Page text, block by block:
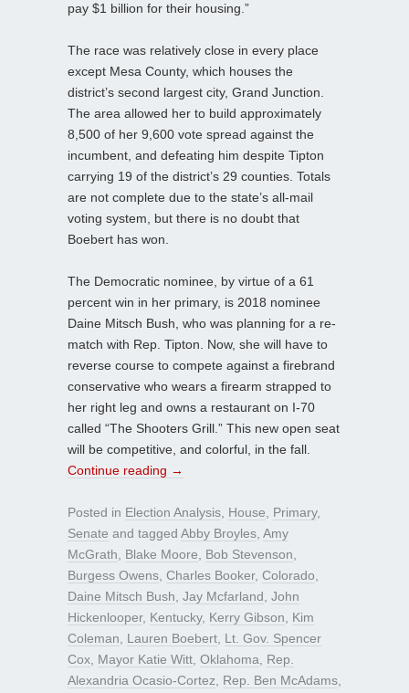
pay $1 billion for their housing.”
The race was relatively close in every place
except Mesa County, which houses the
district’s second largest city, Grand Junction.
The area allowed her to build approximately
8,500 of her 9,600 vote spread against the
incumbent, and defeating him despite Tipton
carrying 19 of the district’s 29 counties. Totals
are not complete due to the state’s all-mail
voting system, but there is no doubt that
Boebert has won.
The Democratic nominee, by virtue of a 61
percent win in her primary, is 2018 nominee
Daine Mitsch Bush, who was planning for a re-
match with Rep. Tipton. Now, she will have to
reverse course to compete against a firebrand
conservative who wears a firearm strapped to
her right leg and owns a restaurant on I-70
called “The Shooters Grill.” This new open seat
will be competitive, and colorful, in the fall.
Continue reading →
Posted in Election Analysis, House, Primary,
Senate and tagged Abby Broyles, Amy
McGrath, Blake Moore, Bob Stevenson,
Burgess Owens, Charles Booker, Colorado,
Daine Mitsch Bush, Jay Mcfarland, John
Hickenlooper, Kentucky, Kerry Gibson, Kim
Coleman, Lauren Boebert, Lt. Gov. Spencer
Cox, Mayor Katie Witt, Oklahoma, Rep.
Alexandria Ocasio-Cortez, Rep. Ben McAdams,